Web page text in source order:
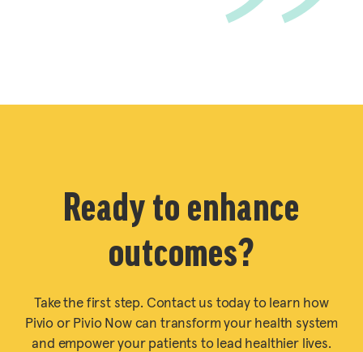
Ready to enhance
outcomes?
Take the first step. Contact us today to learn how
Pivio or Pivio Now can transform your health system
and empower your patients to lead healthier lives.